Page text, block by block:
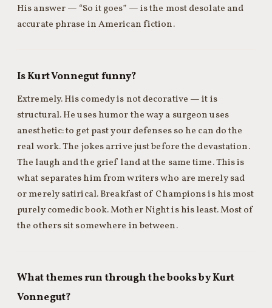
His answer — “So it goes” — is the most desolate and
accurate phrase in American fiction.
Is Kurt Vonnegut funny?
Extremely. His comedy is not decorative — it is
structural. He uses humor the way a surgeon uses
anesthetic: to get past your defenses so he can do the
real work. The jokes arrive just before the devastation.
The laugh and the grief land at the same time. This is
what separates him from writers who are merely sad
or merely satirical. Breakfast of Champions is his most
purely comedic book. Mother Night is his least. Most of
the others sit somewhere in between.
What themes run through the books by Kurt
Vonnegut?